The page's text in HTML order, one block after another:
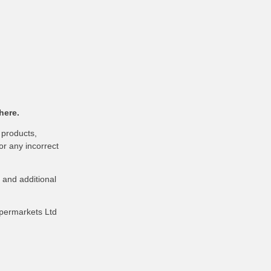
any incorrect
additional
Ltd